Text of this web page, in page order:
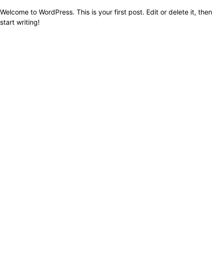
Welcome to WordPress. This is your first post. Edit or delete it, then
start writing!